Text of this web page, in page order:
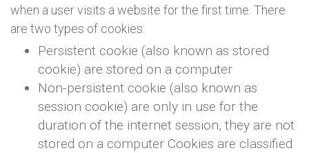
when a user visits a website for the first time. There
are two types of cookies:
Persistent cookie (also known as stored
cookie) are stored on a computer
Non-persistent cookie (also known as
session cookie) are only in use for the
duration of the internet session, they are not
stored on a computer Cookies are classified